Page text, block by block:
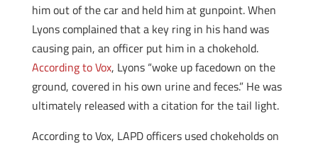
him out of the car and held him at gunpoint. When
Lyons complained that a key ring in his hand was
causing pain, an officer put him in a chokehold.
According to Vox, Lyons “woke up facedown on the
ground, covered in his own urine and feces.” He was
ultimately released with a citation for the tail light.
According to Vox, LAPD officers used chokeholds on